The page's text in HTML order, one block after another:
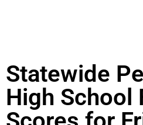
Statewide
High School